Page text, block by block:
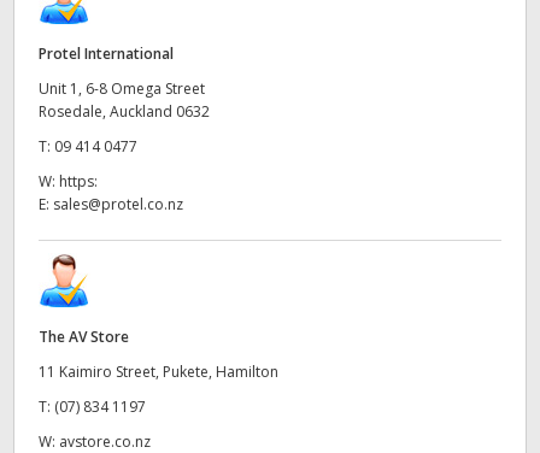
Protel International
Unit 1, 6-8 Omega Street
Rosedale, Auckland 0632
T: 09 414 0477
W: https:
E: sales@protel.co.nz
The AV Store
11 Kaimiro Street, Pukete, Hamilton
T: (07) 834 1197
W: avstore.co.nz